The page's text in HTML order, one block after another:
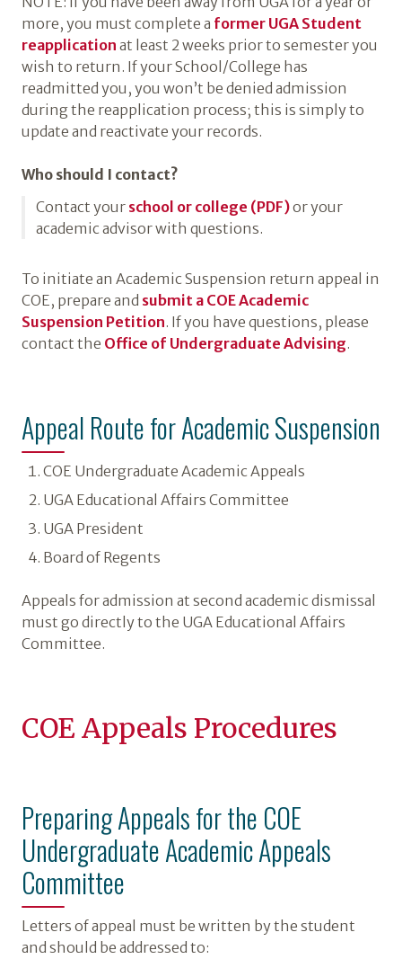
more, you must complete a former UGA Student
reapplication at least 2 weeks prior to semester you
wish to return. If your School/College has
readmitted you, you won’t be denied admission
during the reapplication process; this is simply to
update and reactivate your records.
Who should I contact?
Contact your school or college (PDF)or your
academic advisor with questions.
To initiate an Academic Suspension return appeal in
COE, prepare and submit a COE Academic
Suspension Petition. If you have questions, please
contact the Office of Undergraduate Advising.
Appeal Route for Academic Suspension
COE Undergraduate Academic Appeals
UGA Educational Affairs Committee
UGA President
Board of Regents
Appeals for admission at second academic dismissal
must go directly to the UGA Educational Affairs
Committee.
COE Appeals Procedures
Preparing Appeals for the COE
Undergraduate Academic Appeals
Committee
Letters of appeal must be written by the student
and should be addressed to: